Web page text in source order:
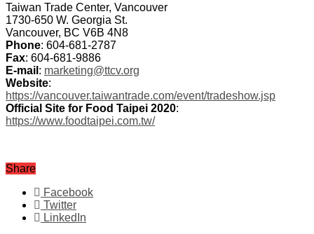
Taiwan Trade Center, Vancouver
1730-650 W. Georgia St.
Vancouver, BC V6B 4N8
Phone: 604-681-2787
Fax: 604-681-9886
E-mail : marketing@ttcv.org
Website:
https://vancouver.taiwantrade.com/event/tradeshow.jsp
Official Site for Food Taipei 2020:
https://www.foodtaipei.com.tw/
Share
Facebook
Twitter
LinkedIn